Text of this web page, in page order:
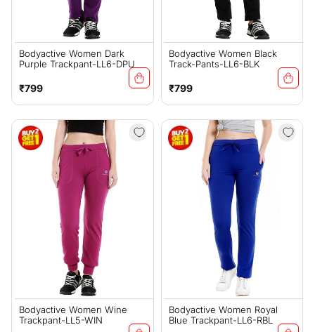
Bodyactive Women Dark
Purple Trackpant-LL6-DPU
Regular
price
₹799
Bodyactive Women Black
Track-Pants-LL6-BLK
Regular
price
₹799
Bodyactive Women Wine
Trackpant-LL5-WIN
Bodyactive Women Royal
Blue Trackpant-LL6-RBL